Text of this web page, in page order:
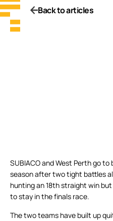
Back to articles
SUBIACO and West Perth go
season after two tight battles
hunting an 18th straight win
to stay in the finals race.
The two teams have built up